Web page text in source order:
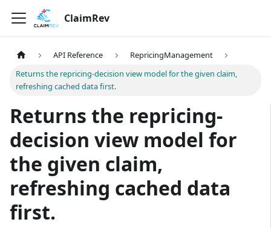
ClaimRev
API Reference
RepricingManagement
Returns the repricing-decision view model for the given claim,
refreshing cached data first.
Returns the repricing-
decision view model for
the given claim,
refreshing cached data
first.